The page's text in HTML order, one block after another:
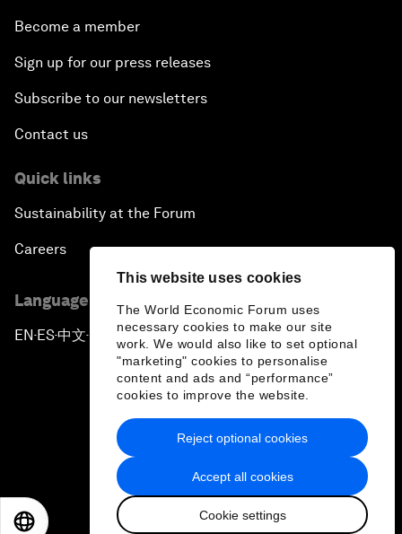
This website uses cookies
The World Economic Forum uses
necessary cookies to make our site
work. We would also like to set optional
"marketing" cookies to personalise
content and ads and “performance”
cookies to improve the website.
Accept all cookies
Cookie settings
Reject optional cookies
Become a member
Sign up for our press releases
Subscribe to our newsletters
Contact us
Quick links
Sustainability at the Forum
Careers
Language editions
EN ▪ES▪中文▪ 日本語
Privacy Policy & Terms of Service
Sitemap
2026 World Economic Forum
日本語